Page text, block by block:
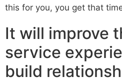
this for you, you get that
It will improve
service
build